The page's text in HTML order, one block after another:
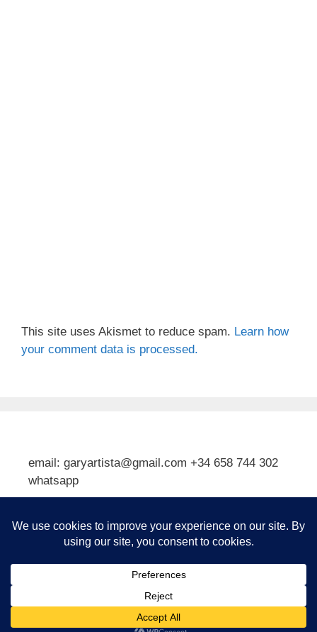
This site uses Akismet to reduce spam. Learn how
your comment data is processed.
email: garyartista@gmail.com +34 658 744 302
whatsapp
Subscribe
© 2026 Gary J Kirkpatrick, Art and Travel• Built with
GeneratePress